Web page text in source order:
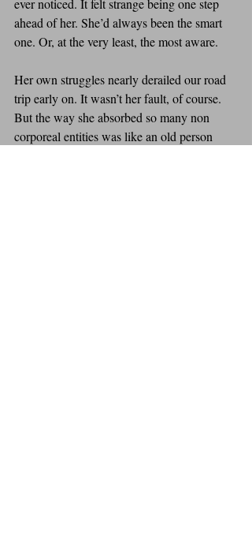
ever noticed. It felt strange being one step
ahead of her. She’d always been the smart
one. Or, at the very least, the most aware.
Her own struggles nearly derailed our road
trip early on. It wasn’t her fault, of course.
But the way she absorbed so many non
corporeal entities was like an old person